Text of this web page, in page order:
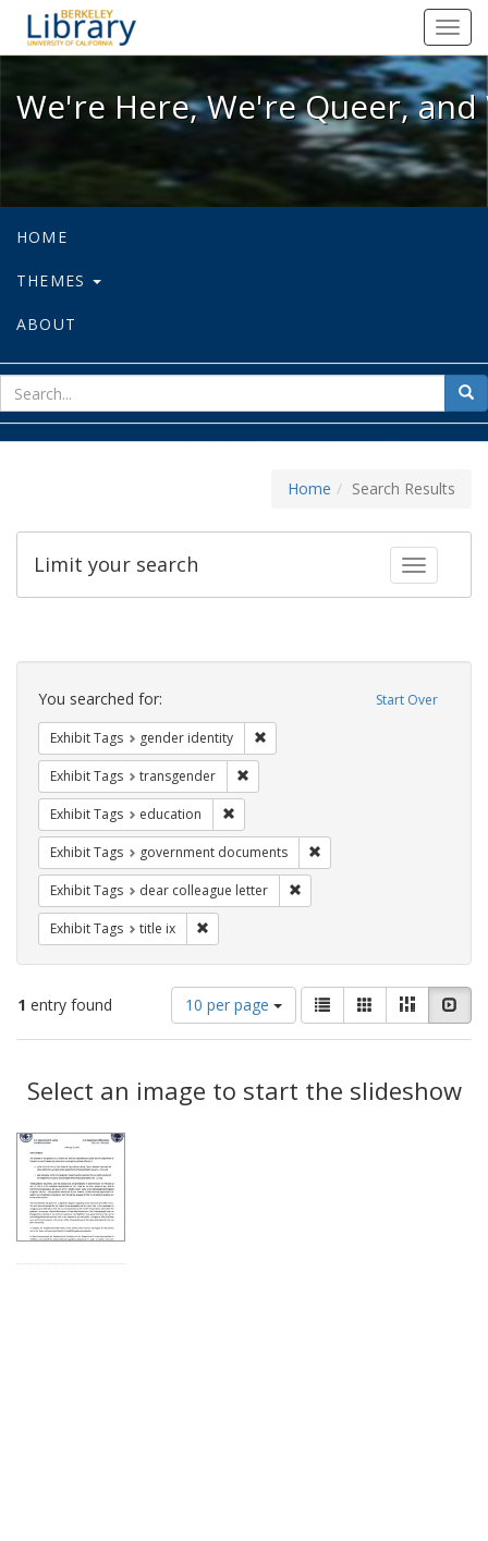
We're Here, We're Queer, and
We're Here, We're Queer,
HOME
THEMES
ABOUT
for
Home Search Results
Toggle
Limit your search
Search
Constraints Start Over
You searched for:
Exhibit Tags gender identity
Exhibit Tags transgender
Exhibit Tags education
Exhibit Tags government documents
Exhibit Tags dear colleague letter
Exhibit Tags title ix
1 entry found
Number
of
results
display
per
10 per page
View
results
as:
List GalleryMasonry
Results
Select an image to start the slideshow